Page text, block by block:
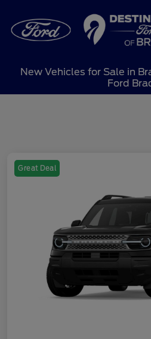
New Vehicles for Sale in
Ford
Great Deal